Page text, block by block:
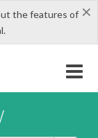
×
the features of